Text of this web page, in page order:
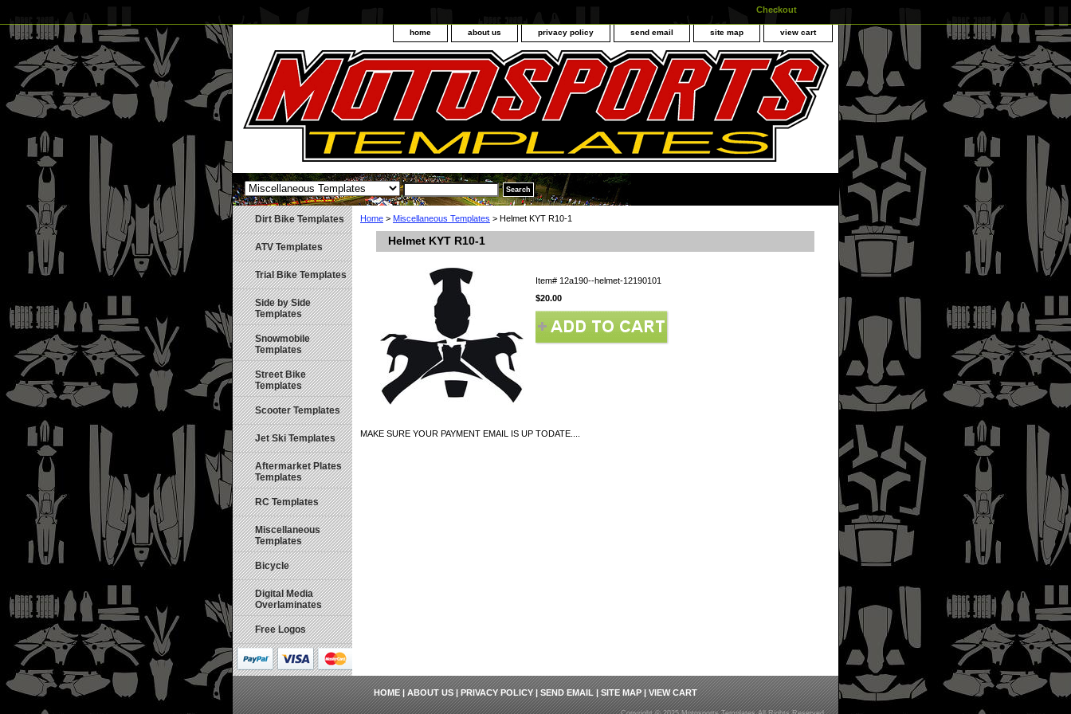
Checkout
home about us privacy policy send email site map view cart
Home > Miscellaneous Templates > Helmet KYT R10-1
Helmet KYT R10-1
Item# 12a190--helmet-12190101
$20.00
MAKE SURE YOUR PAYMENT EMAIL IS UP TODATE....
Dirt Bike Templates
ATV Templates
Trial Bike Templates
Side by Side
Templates
Snowmobile
Templates
Street Bike
Templates
Scooter Templates
Jet Ski Templates
Aftermarket Plates
Templates
RC Templates
Miscellaneous
Templates
Bicycle
Digital Media
Overlaminates
Free Logos
HOME|ABOUT US|PRIVACY POLICY|SEND EMAIL|SITE MAP|VIEW CART